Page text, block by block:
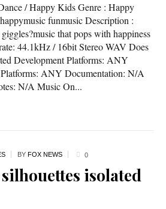
/ Happy Kids Genre : Happy
funmusic Description :
that pops with happiness
44.1kHz / 16bit Stereo WAV Does
Development Platforms: ANY
ANY Documentation: N/A
N/A Music On...
BY FOX NEWS 0
isolated